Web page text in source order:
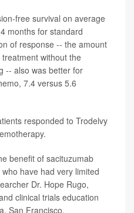
free survival on average
months for standard
of response -- the amount
without the
-- also was better for
7.4 versus 5.6
responded to Trodelvy
benefit of sacituzumab
have had very limited
Dr. Hope Rugo,
clinical trials education
San Francisco,